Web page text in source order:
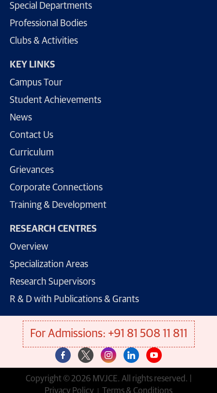
Special Departments
Professional Bodies
Clubs & Activities
KEY LINKS
Campus Tour
Student Achievements
News
Contact Us
Curriculum
Grievances
Corporate Connections
Training & Development
RESEARCH CENTRES
Overview
Specialization Areas
Research Supervisors
R & D with Publications & Grants
For Admissions: +91 81 508 11 811
Copyright © 2026 MVJCE. All rights reserved. |
Privacy Policy
Terms & Conditions